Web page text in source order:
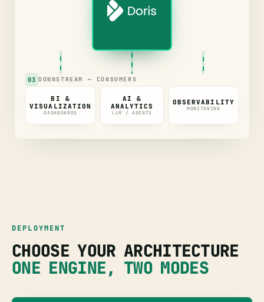
03 DOWNSTREAM — CONSUMERS
BI &
VISUALIZATION
DASHBOARDS
AI &
ANALYTICS
LLM / AGENTS
OBSERVABILITY
MONITORING
DEPLOYMENT
CHOOSE YOUR ARCHITECTURE
ONE ENGINE, TWO MODES